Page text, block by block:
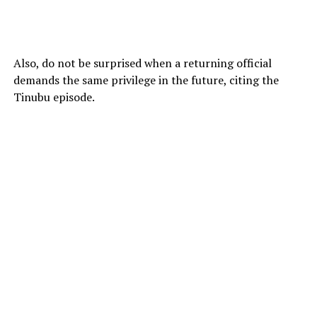
Also, do not be surprised when a returning official
demands the same privilege in the future, citing the
Tinubu episode.